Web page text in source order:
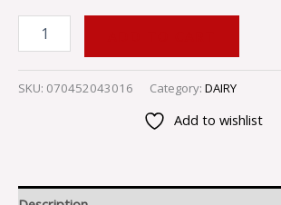
SKU: 070452043016 Category: DAIRY
Add to wishlist